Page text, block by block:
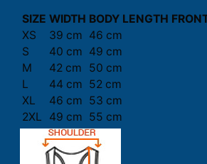
SIZE WIDTH BODY LENGTH
XS
39 cm 46 cm
S
40 cm 49 cm
M
42 cm
50 cm
L
44 cm 52 cm
XL
46 cm 53 cm
2XL
49 cm 55 cm